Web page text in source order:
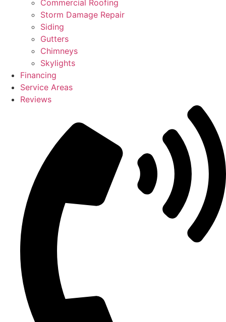
Commercial Roofing
Storm Damage Repair
Siding
Gutters
Chimneys
Skylights
Financing
Service Areas
Reviews